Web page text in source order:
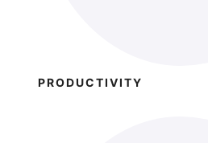
PRODUCTIVITY